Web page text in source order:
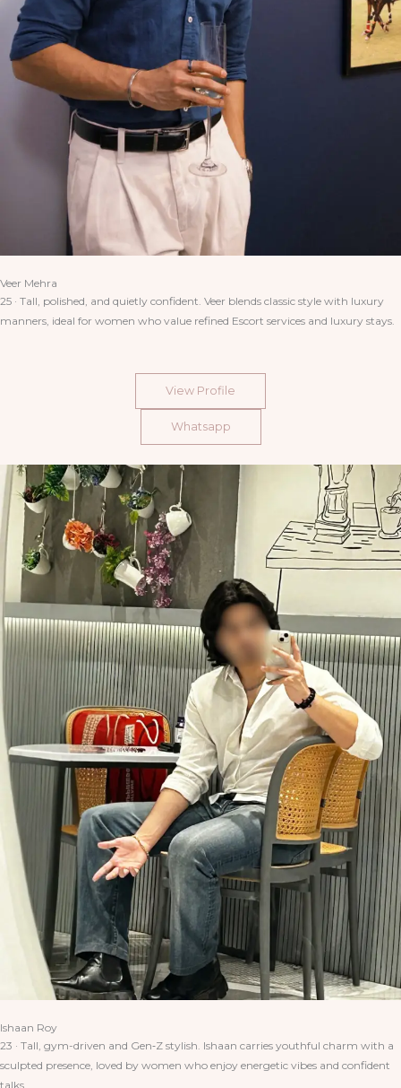
Veer Mehra
25 · Tall, polished, and quietly confident. Veer blends classic style with luxury
manners, ideal for women who value refined Escort services and luxury stays.
View Profile
Whatsapp
Ishaan Roy
23 · Tall, gym-driven and Gen‑Z stylish. Ishaan carries youthful charm with a
sculpted presence, loved by women who enjoy energetic vibes and confident
talks.